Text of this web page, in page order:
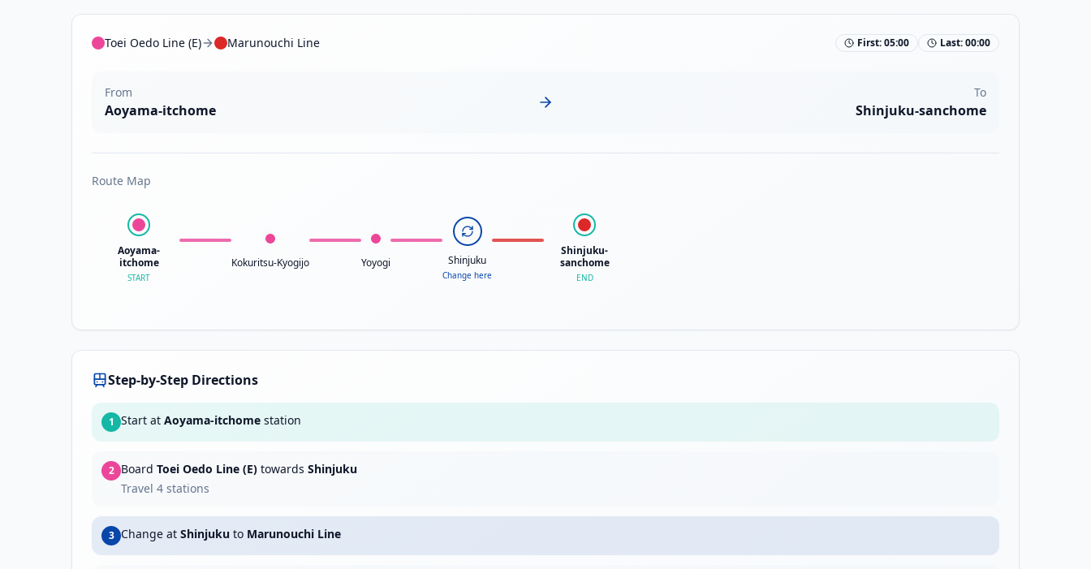
Toei Oedo Line (E) Marunouchi Line First:05:00 Last:00:00
From
Aoyama-itchome
To
Shinjuku-sanchome
Route Map
Aoyama-
itchome
START
Kokuritsu-Kyogijo Yoyogi Shinjuku
Change here
Shinjuku-
sanchome
END
Step-by-Step Directions
1 Start at Aoyama-itchome station
2 Board Toei Oedo Line (E) towards Shinjuku
Travel 4 stations
3 Change at Shinjuku to Marunouchi Line